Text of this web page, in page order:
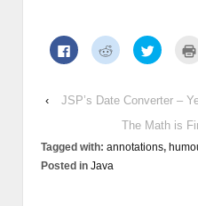
Click
to
share
(Opens
Click
to
share
(Opens
new
window)
Click
to
(Opens
new
window)
‹
JSP’s Date Converter –
The Math is
Tagged with: annotations,
Posted in Java